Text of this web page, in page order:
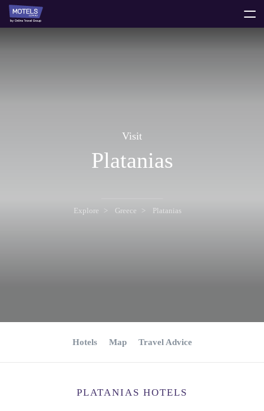
Visit
Platanias
Explore Greece Platanias
Hotels Map Travel Advice
PLATANIAS HOTELS